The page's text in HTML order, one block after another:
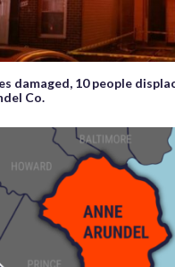
damaged, 10 people
Co.